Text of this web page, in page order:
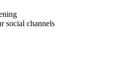
social channels